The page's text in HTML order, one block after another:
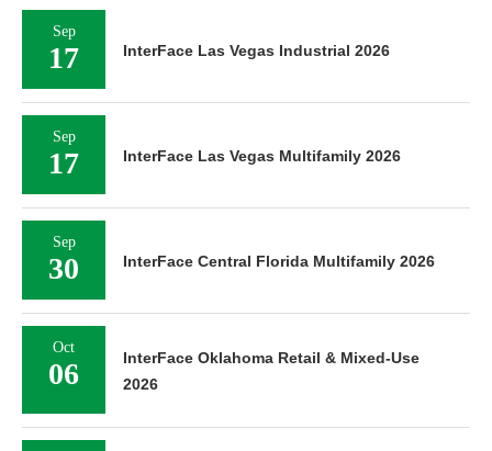
Sep
17 InterFace Las Vegas Industrial 2026
Sep
17 InterFace Las Vegas Multifamily 2026
Sep
30 InterFace Central Florida Multifamily 2026
Oct
06
InterFace Oklahoma Retail & Mixed-Use
2026